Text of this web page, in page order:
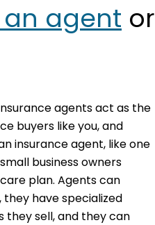
an agent or
agents act as the
buyers like you, and
insurance agent, like one
business owners
plan. Agents can
have specialized
they sell, and they can